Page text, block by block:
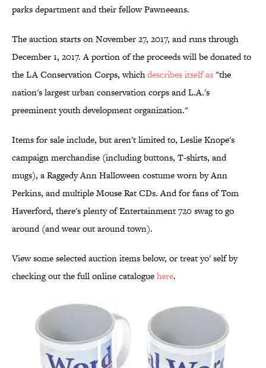
parks department and their fellow Pawneeans.
The auction starts on November 27, 2017, and runs through
December 1, 2017. A portion of the proceeds will be donated to
the LA Conservation Corps, whichdescribes itself as"the
nation's largest urban conservation corps and L.A.'s
preeminent youth development organization."
Items for sale include, but aren't limited to, Leslie Knope's
campaign merchandise (including buttons, T-shirts, and
mugs), a Raggedy Ann Halloween costume worn by Ann
Perkins, and multiple Mouse Rat CDs. And for fans of Tom
Haverford, there's plenty of Entertainment 720 swag to go
around (and wear out around town).
View some selected auction items below, or treat yo' self by
checking out the full online cataloguehere.